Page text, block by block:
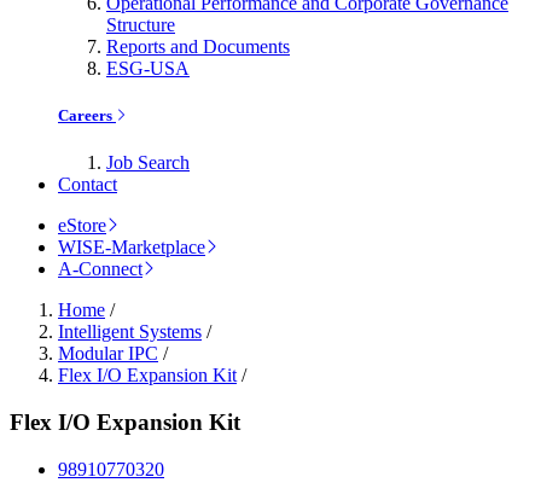
Structure
Reports and Documents
ESG-USA
Careers
Job Search
Contact
eStore
WISE-Marketplace
A-Connect
Home /
Intelligent Systems /
Modular IPC /
Flex I/O Expansion Kit /
Flex I/O Expansion Kit
98910770320